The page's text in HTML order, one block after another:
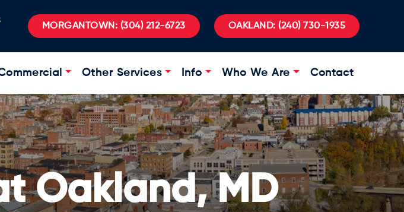
MORGANTOWN: (304) 212-6723 OAKLAND: (240) 730-1935
Other Services Info Who We Are Contact
Oakland, MD